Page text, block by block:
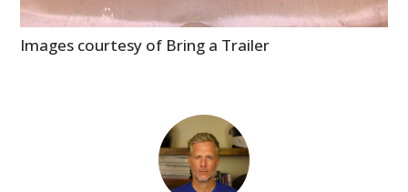
Images courtesy of Bring a Trailer